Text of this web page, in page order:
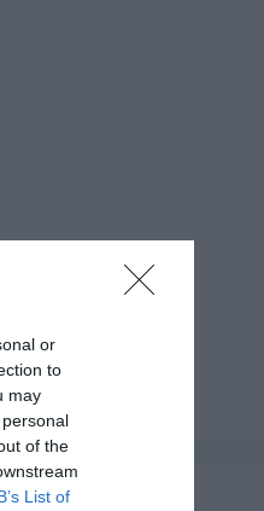
or
to
may
of the
List of